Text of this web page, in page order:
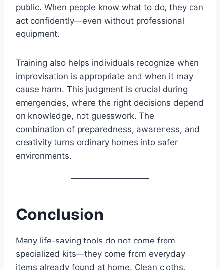
public. When people know what to do, they can
act confidently—even without professional
equipment.
Training also helps individuals recognize when
improvisation is appropriate and when it may
cause harm. This judgment is crucial during
emergencies, where the right decisions depend
on knowledge, not guesswork. The
combination of preparedness, awareness, and
creativity turns ordinary homes into safer
environments.
Conclusion
Many life-saving tools do not come from
specialized kits—they come from everyday
items already found at home. Clean cloths,